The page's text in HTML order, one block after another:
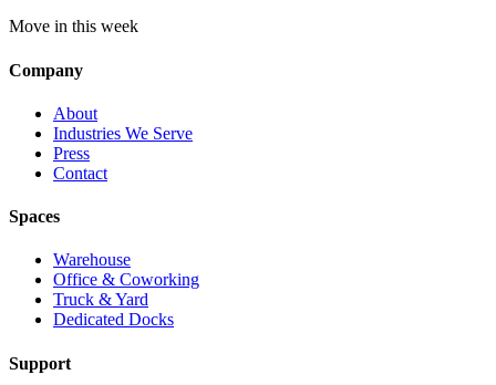
Move in this week
Company
About
Industries We Serve
Press
Contact
Spaces
Warehouse
Office & Coworking
Truck & Yard
Dedicated Docks
Support